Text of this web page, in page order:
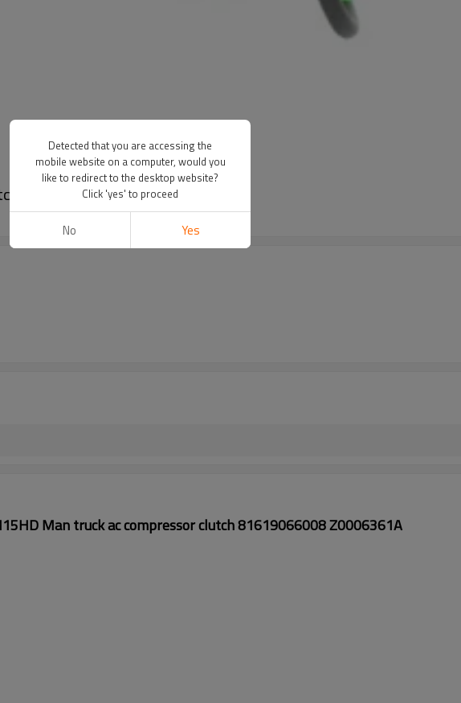
81619066008 Z0006361A
Man truck ac compressor clutch 81619066008 Z0006361A
Detected that you are accessing the
mobile website on a computer, would you
like to redirect to the desktop website?
Click 'yes' to proceed
No Yes